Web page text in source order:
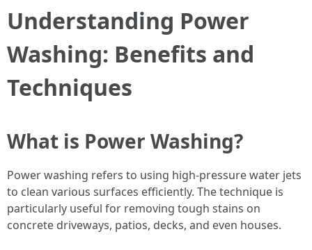
Understanding Power
Washing: Benefits and
Techniques
What is Power Washing?
Power washing refers to using high-pressure water jets
to clean various surfaces efficiently. The technique is
particularly useful for removing tough stains on
concrete driveways, patios, decks, and even houses.